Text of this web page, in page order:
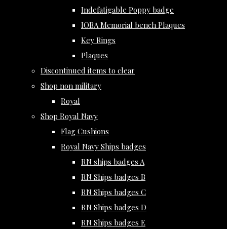
Indefatigable Poppy badge
IOBA Memorial bench Plaques
Key Rings
Plaques
Discontinued items to clear
Shop non military
Royal
Shop Royal Navy
Flag Cushions
Royal Navy Ships badges
RN ships badges A
RN Ships badges B
RN Ships badges C
RN Ships badges D
RN Ships badges E